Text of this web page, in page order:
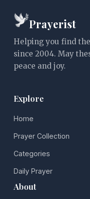
Prayerist
Helping you find
since 2004. May
peace and joy.
Explore
Home
Prayer Collection
Categories
Daily Prayer
About